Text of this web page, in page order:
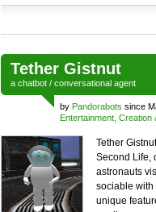
Tether Gistnut
a chatbot / conversational agent
by Pandorabots since
Entertainment, Creation
Tether
Second Life,
astronauts
sociable with
unique